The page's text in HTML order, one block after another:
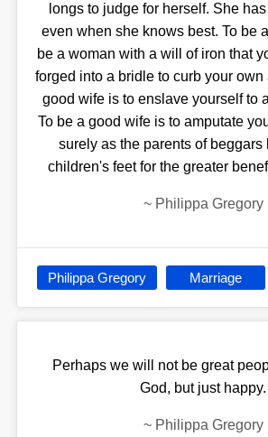
longs to judge for herself. She
even when she knows best. To be
be a woman with a will of iron that
forged into a bridle to curb your own
good wife is to enslave yourself to
To be a good wife is to amputate
surely as the parents of beggars
children's feet for the greater
~ Philippa Gregory
Philippa Gregory Marriage
Perhaps we will not be great
God, but just happy.
~ Philippa Gregory